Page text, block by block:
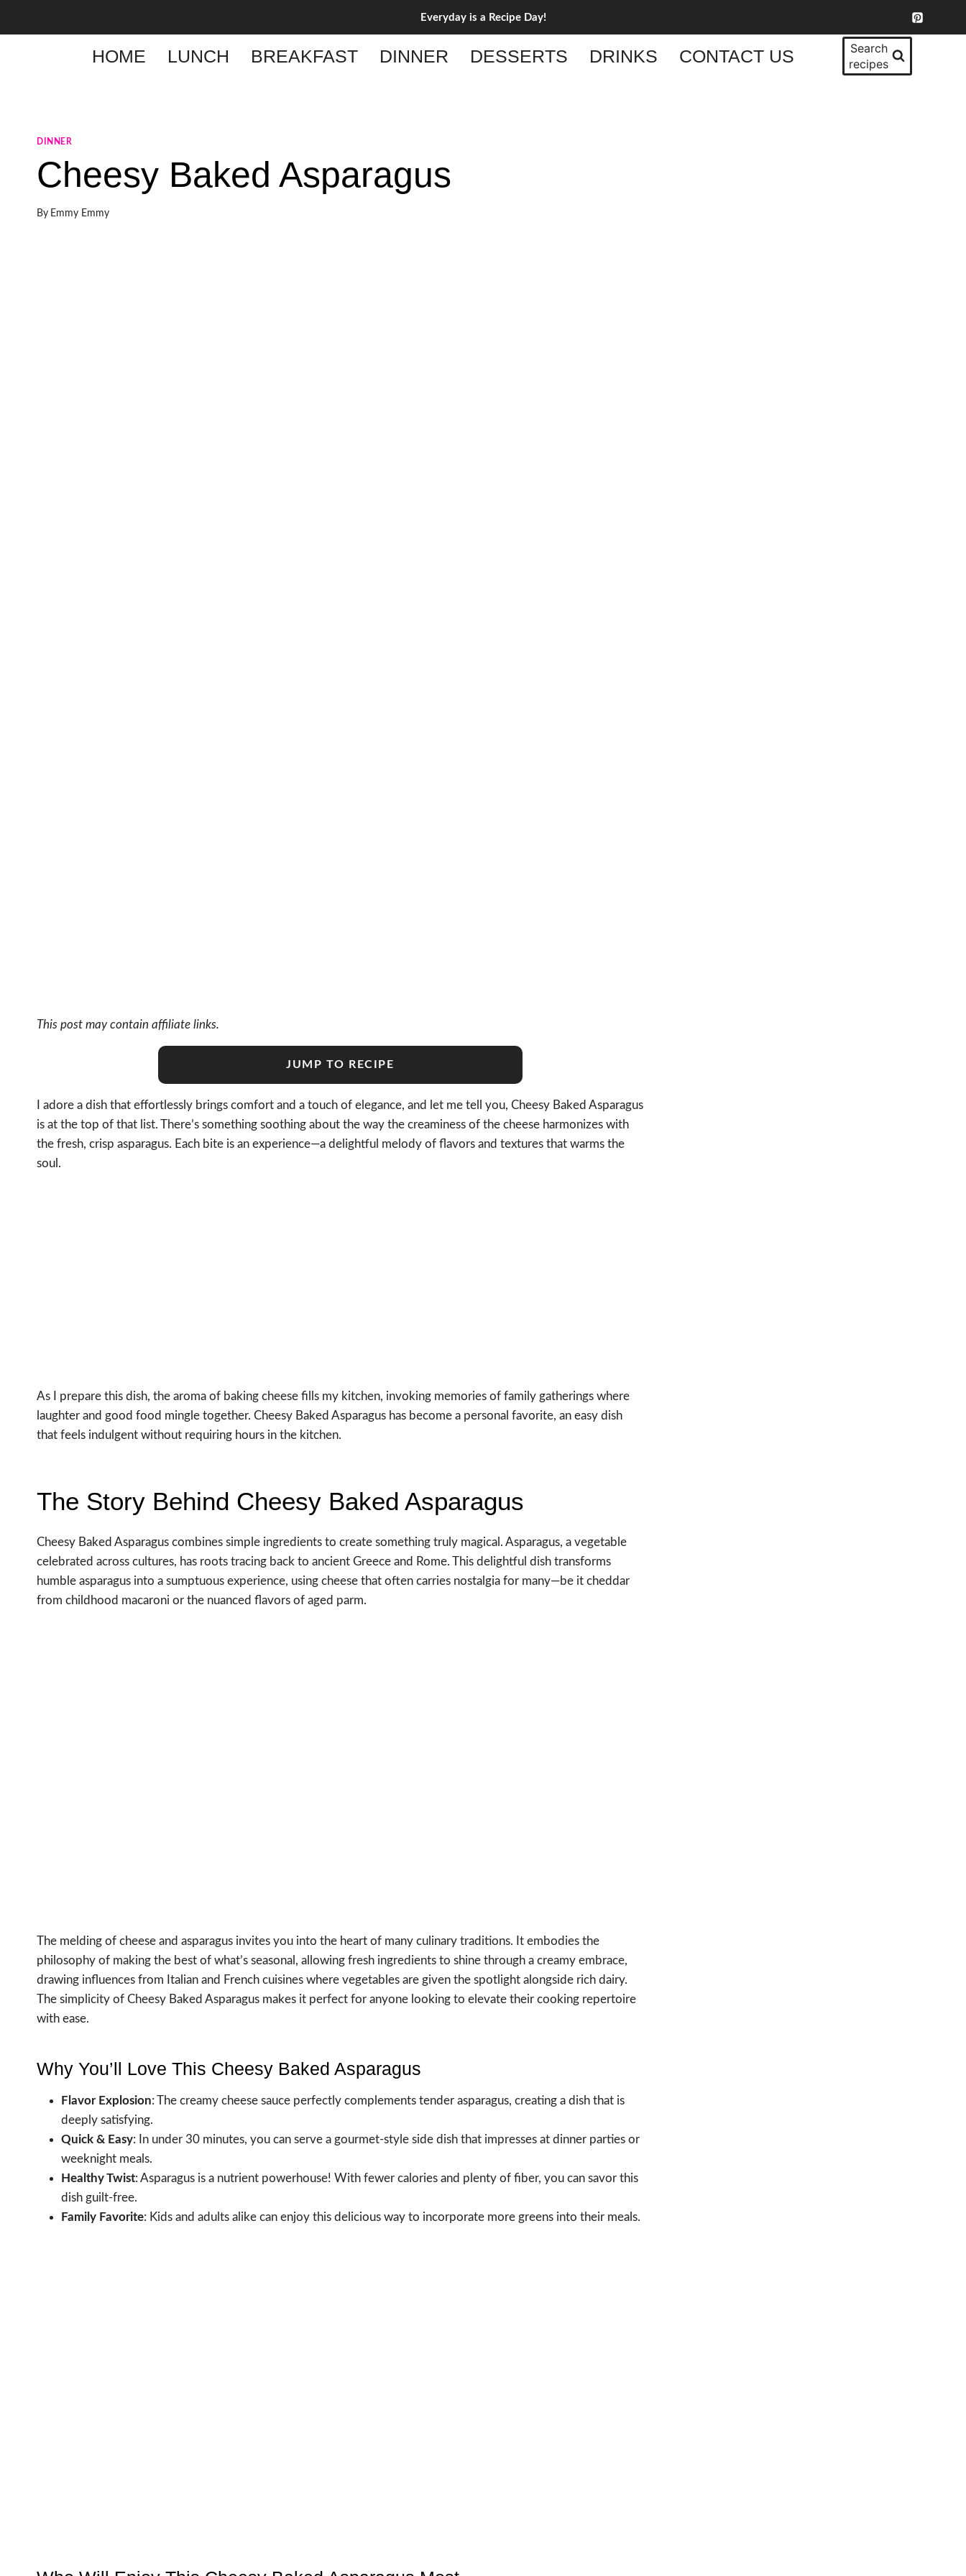
Everyday is a Recipe Day!
HOME LUNCH BREAKFAST DINNER DESSERTS DRINKS CONTACT US
Search
recipes
DINNER
Cheesy Baked Asparagus
By Emmy Emmy
This post may contain affiliate links.
JUMP TO RECIPE
I adore a dish that effortlessly brings comfort and a touch of elegance, and let me tell you, Cheesy Baked Asparagus
is at the top of that list. There’s something soothing about the way the creaminess of the cheese harmonizes with
the fresh, crisp asparagus. Each bite is an experience—a delightful melody of flavors and textures that warms the
soul.
As I prepare this dish, the aroma of baking cheese fills my kitchen, invoking memories of family gatherings where
laughter and good food mingle together. Cheesy Baked Asparagus has become a personal favorite, an easy dish
that feels indulgent without requiring hours in the kitchen.
The Story Behind Cheesy Baked Asparagus
Cheesy Baked Asparagus combines simple ingredients to create something truly magical. Asparagus, a vegetable
celebrated across cultures, has roots tracing back to ancient Greece and Rome. This delightful dish transforms
humble asparagus into a sumptuous experience, using cheese that often carries nostalgia for many—be it cheddar
from childhood macaroni or the nuanced flavors of aged parm.
The melding of cheese and asparagus invites you into the heart of many culinary traditions. It embodies the
philosophy of making the best of what’s seasonal, allowing fresh ingredients to shine through a creamy embrace,
drawing influences from Italian and French cuisines where vegetables are given the spotlight alongside rich dairy.
The simplicity of Cheesy Baked Asparagus makes it perfect for anyone looking to elevate their cooking repertoire
with ease.
Why You’ll Love This Cheesy Baked Asparagus
Flavor Explosion: The creamy cheese sauce perfectly complements tender asparagus, creating a dish that is
deeply satisfying.
Quick & Easy: In under 30 minutes, you can serve a gourmet-style side dish that impresses at dinner parties or
weeknight meals.
Healthy Twist: Asparagus is a nutrient powerhouse! With fewer calories and plenty of fiber, you can savor this
dish guilt-free.
Family Favorite: Kids and adults alike can enjoy this delicious way to incorporate more greens into their meals.